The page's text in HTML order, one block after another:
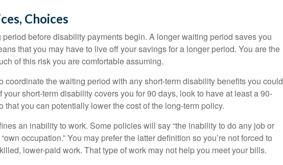
Choices
before disability payments begin. A longer waiting period saves you
that you may have to live off your savings for a longer period. You are the
of this risk you are comfortable assuming.
coordinate the waiting period with any short-term disability benefits you could
your short-term disability covers you for 90 days, look to have at least a 90-
that you can potentially lower the cost of the long-term policy.
an inability to work. Some policies will say “the inability to do any job or
occupation.” You may prefer the latter definition so you’re not forced to
lower-paid work. That type of work may not help you meet your bills.